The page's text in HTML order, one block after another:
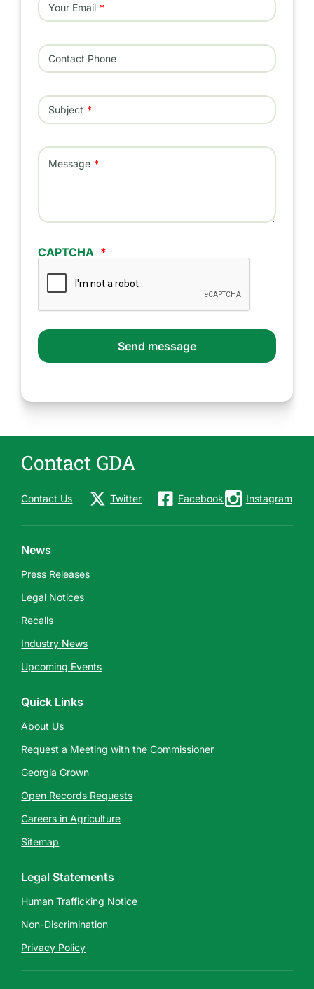
Your Email
Contact Phone
Subject
Message
CAPTCHA
Contact GDA
Contact Us Twitter Facebook Instagram
News
Press Releases
Legal Notices
Recalls
Industry News
Upcoming Events
Quick Links
About Us
Request a Meeting with the Commissioner
Georgia Grown
Open Records Requests
Careers in Agriculture
Sitemap
Legal Statements
Human Trafficking Notice
Non-Discrimination
Privacy Policy